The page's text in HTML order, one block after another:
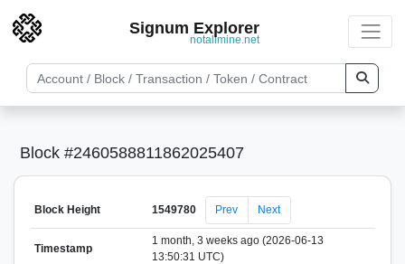
Signum Explorer
notallmine.net
Block #2460588811862025407
Block Height 1549780 Prev Next
Timestamp
1 month, 3 weeks ago (2026-06-13
13:50:31 UTC)